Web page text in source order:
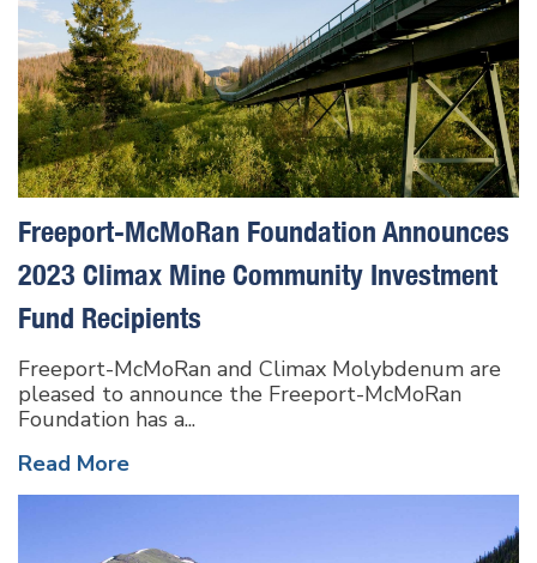
Freeport-McMoRan Foundation Announces
2023 Climax Mine Community Investment
Fund Recipients
Freeport-McMoRan and Climax Molybdenum are
pleased to announce the Freeport-McMoRan
Foundation has a...
Read More